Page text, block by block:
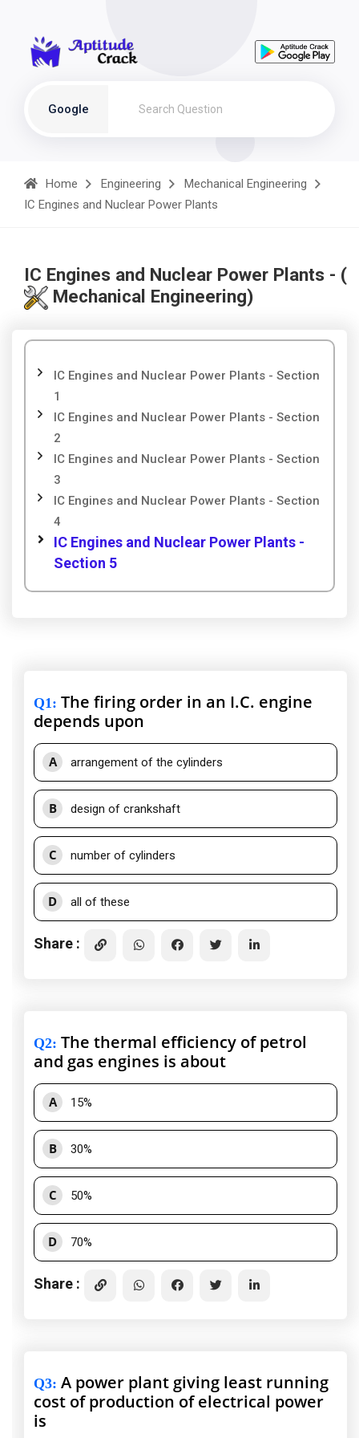
Google
Home Engineering
Mechanical Engineering
IC Engines and Nuclear Power Plants
IC Engines and Nuclear Power Plants - (
Mechanical Engineering)
IC Engines and Nuclear Power Plants - Section
1
IC Engines and Nuclear Power Plants - Section
2
IC Engines and Nuclear Power Plants - Section
3
IC Engines and Nuclear Power Plants - Section
4
IC Engines and Nuclear Power Plants -
Section 5
Q1: The firing order in an I.C. engine
depends upon
A arrangement of the cylinders
B design of crankshaft
C number of cylinders
D all of these
Share :
Q2: The thermal efficiency of petrol
and gas engines is about
A 15%
B 30%
C 50%
D 70%
Share :
Q3: A power plant giving least running
cost of production of electrical power
is